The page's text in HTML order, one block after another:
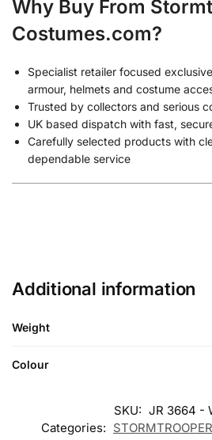
Why Buy From
Costumes.com?
Specialist retailer focused
armour, helmets and costume
Trusted by collectors and serious
UK based dispatch with fast,
Carefully selected products with
dependable service
Additional information
Weight
Colour
SKU: JR 3664 -
Categories: